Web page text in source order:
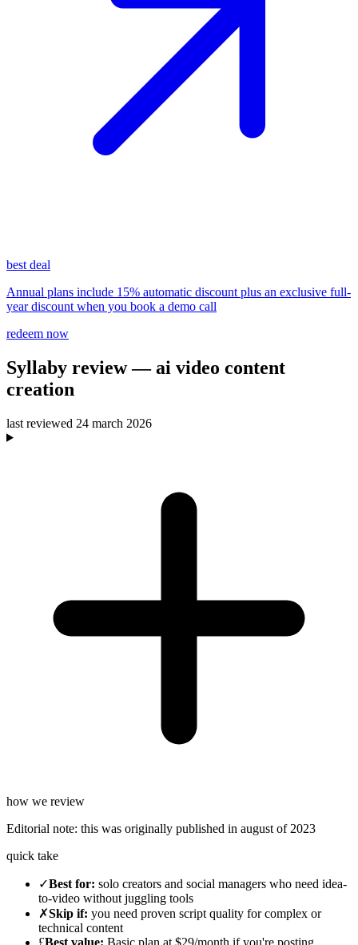
best deal
Annual plans include 15% automatic discount plus an exclusive full-
year discount when you book a demo call
redeem now
Syllaby review— ai video content
creation
last reviewed 24 march 2026
how we review
Editorial note: this was originally published in august of 2023
quick take
✓Best for: solo creators and social managers who need idea-
to-video without juggling tools
✗Skip if: you need proven script quality for complex or
technical content
£Best value: Basic plan at $29/month if you're posting